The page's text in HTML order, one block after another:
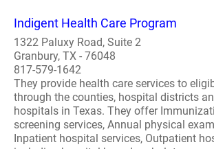
Indigent Health Care Program
1322 Paluxy Road, Suite 2
Granbury, TX - 76048
817-579-1642
They provide health care services to
through the counties, hospital districts
hospitals in Texas. They offer
screening services, Annual physical
Inpatient hospital services, Outpatient